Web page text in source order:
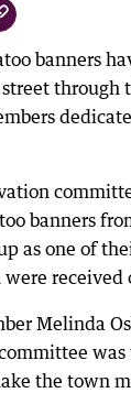
banners
street through
banners
as one of
received
Melinda
was
the town